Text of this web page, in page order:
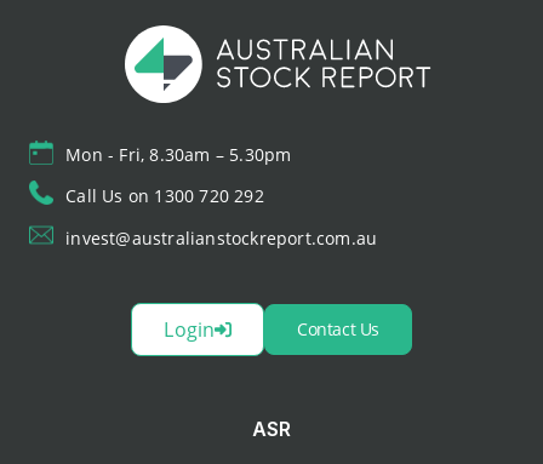
Mon - Fri, 8.30am – 5.30pm
Call Us on 1300 720 292
invest@australianstockreport.com.au
Login Contact Us
ASR